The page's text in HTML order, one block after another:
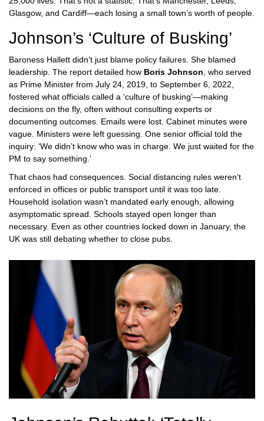
Glasgow, and Cardiff—each losing a small town’s worth of people.
Johnson’s ‘Culture of Busking’
Baroness Hallett didn’t just blame policy failures. She blamed
leadership. The report detailed how Boris Johnson , who served
as Prime Minister from July 24, 2019, to September 6, 2022,
fostered what officials called a ‘culture of busking’—making
decisions on the fly, often without consulting experts or
documenting outcomes. Emails were lost. Cabinet minutes were
vague. Ministers were left guessing. One senior official told the
inquiry: ‘We didn’t know who was in charge. We just waited for the
PM to say something.’
That chaos had consequences. Social distancing rules weren’t
enforced in offices or public transport until it was too late.
Household isolation wasn’t mandated early enough, allowing
asymptomatic spread. Schools stayed open longer than
necessary. Even as other countries locked down in January, the
UK was still debating whether to close pubs.